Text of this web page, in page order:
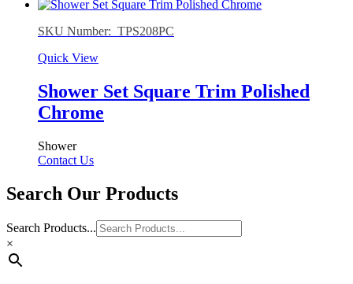
SKU Number: TPS208PC
Quick View
Shower Set Square Trim Polished
Chrome
Shower
Contact Us
Search Our Products
Search Products...
×